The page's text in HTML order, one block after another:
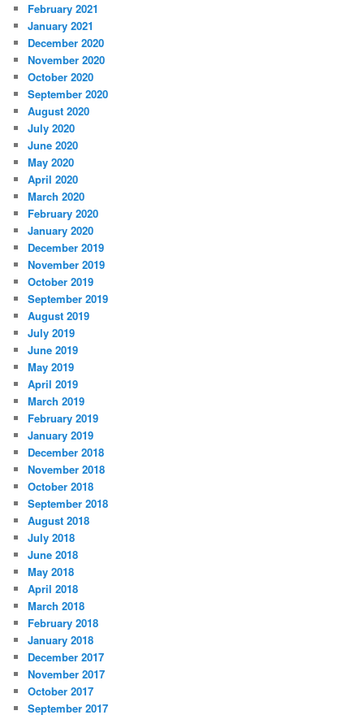
February 2021
January 2021
December 2020
November 2020
October 2020
September 2020
August 2020
July 2020
June 2020
May 2020
April 2020
March 2020
February 2020
January 2020
December 2019
November 2019
October 2019
September 2019
August 2019
July 2019
June 2019
May 2019
April 2019
March 2019
February 2019
January 2019
December 2018
November 2018
October 2018
September 2018
August 2018
July 2018
June 2018
May 2018
April 2018
March 2018
February 2018
January 2018
December 2017
November 2017
October 2017
September 2017